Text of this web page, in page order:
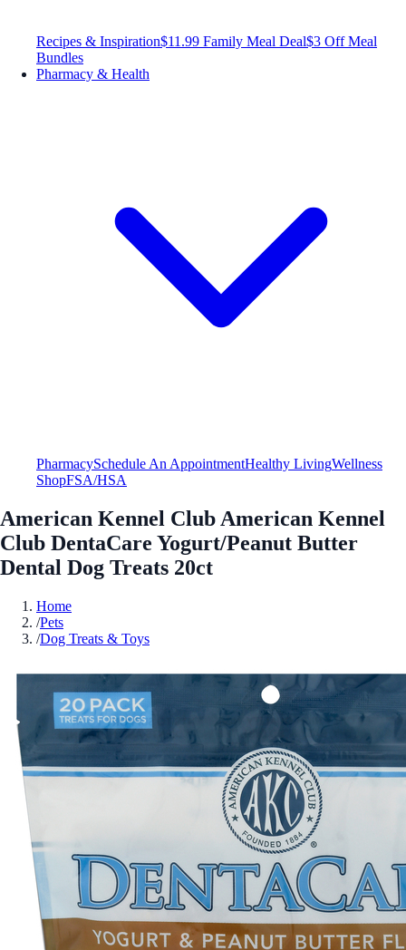
Recipes & Inspiration$11.99 Family Meal Deal$3 Off Meal
Bundles
Pharmacy & Health
PharmacySchedule An AppointmentHealthy LivingWellness
ShopFSA/HSA
American Kennel Club American Kennel
Club DentaCare Yogurt/Peanut Butter
Dental Dog Treats 20ct
Home
/Pets
/Dog Treats & Toys